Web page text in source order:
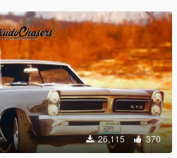
26,115 370